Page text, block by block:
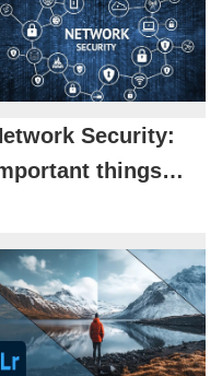
Security:
things